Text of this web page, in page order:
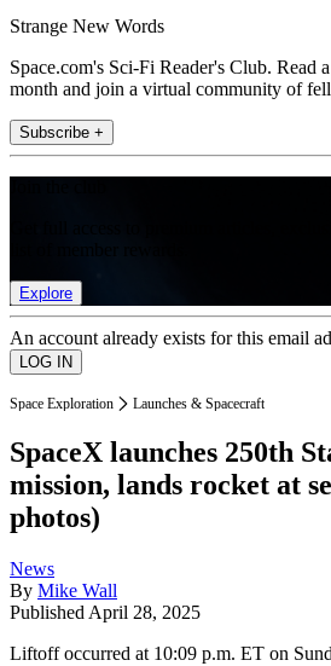
Strange New Words
Space.com's Sci-Fi Reader's Club. Read
month and join a virtual community of
Subscribe +
Explore
An account already exists for this email
Space Exploration Launches & Spacecraft
SpaceX launches 250th
mission, lands rocket at
photos)
News
By Mike Wall
Published April 28, 2025
Liftoff occurred at 10:09 p.m. ET on